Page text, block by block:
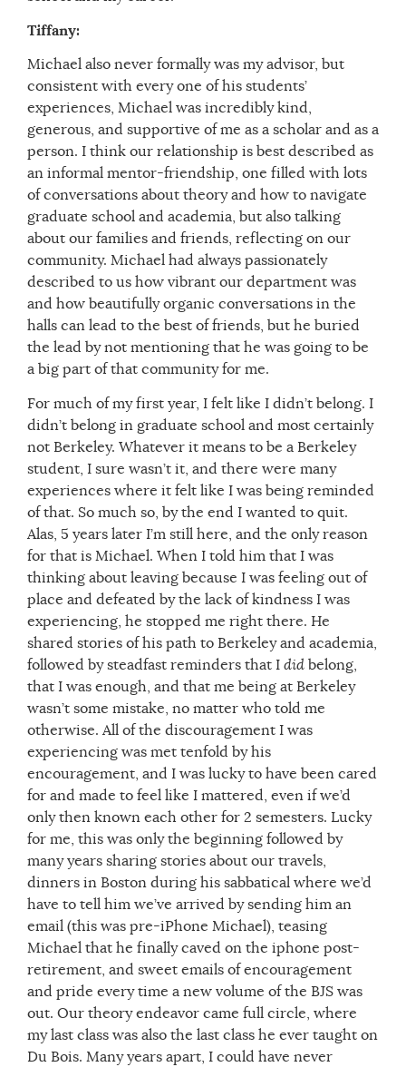
Tiffany:
Michael also never formally was my advisor, but
consistent with every one of his students’
experiences, Michael was incredibly kind,
generous, and supportive of me as a scholar and as a
person. I think our relationship is best described as
an informal mentor-friendship, one filled with lots
of conversations about theory and how to navigate
graduate school and academia, but also talking
about our families and friends, reflecting on our
community. Michael had always passionately
described to us how vibrant our department was
and how beautifully organic conversations in the
halls can lead to the best of friends, but he buried
the lead by not mentioning that he was going to be
a big part of that community for me.
For much of my first year, I felt like I didn’t belong. I
didn’t belong in graduate school and most certainly
not Berkeley. Whatever it means to be a Berkeley
student, I sure wasn’t it, and there were many
experiences where it felt like I was being reminded
of that. So much so, by the end I wanted to quit.
Alas, 5 years later I’m still here, and the only reason
for that is Michael. When I told him that I was
thinking about leaving because I was feeling out of
place and defeated by the lack of kindness I was
experiencing, he stopped me right there. He
shared stories of his path to Berkeley and academia,
followed by steadfast reminders that I did belong,
that I was enough, and that me being at Berkeley
wasn’t some mistake, no matter who told me
otherwise. All of the discouragement I was
experiencing was met tenfold by his
encouragement, and I was lucky to have been cared
for and made to feel like I mattered, even if we’d
only then known each other for 2 semesters. Lucky
for me, this was only the beginning followed by
many years sharing stories about our travels,
dinners in Boston during his sabbatical where we’d
have to tell him we’ve arrived by sending him an
email (this was pre-iPhone Michael), teasing
Michael that he finally caved on the iphone post-
retirement, and sweet emails of encouragement
and pride every time a new volume of the BJS was
out. Our theory endeavor came full circle, where
my last class was also the last class he ever taught on
Du Bois. Many years apart, I could have never